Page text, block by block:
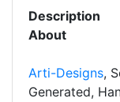
Description
About
Arti-Designs,
Generated,